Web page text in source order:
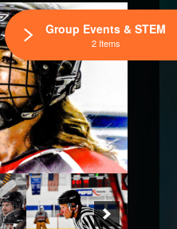
Group Events & STEM
2 Items